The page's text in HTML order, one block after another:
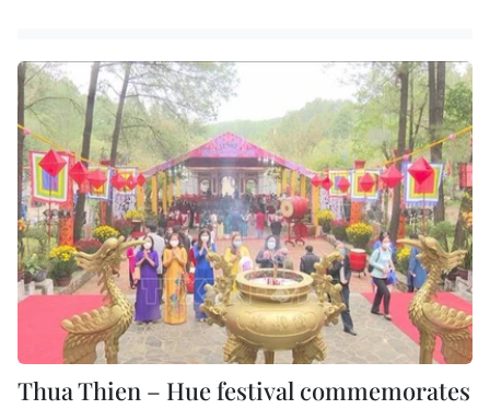
Thua Thien – Hue festival commemorates